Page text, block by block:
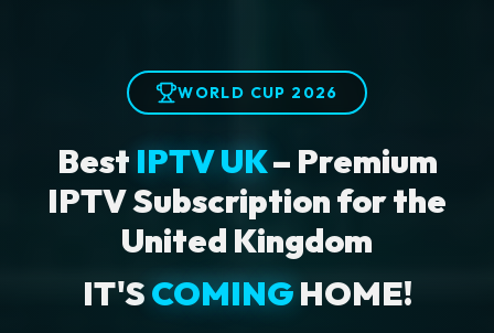
WORLD CUP 2026
Best IPTV UK– Premium
IPTV Subscription for the
United Kingdom
IT'SCOMINGHOME!